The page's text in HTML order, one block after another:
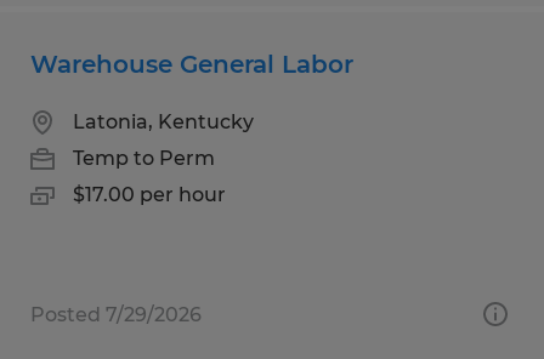
Warehouse General Labor
Latonia, Kentucky
Temp to Perm
$17.00 per hour
Posted 7/29/2026